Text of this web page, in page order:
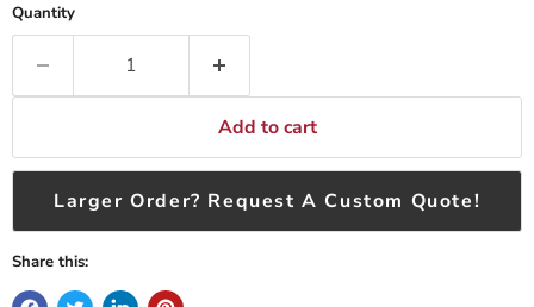
Quantity
Add to cart
Larger Order? Request A Custom Quote!
Share this: